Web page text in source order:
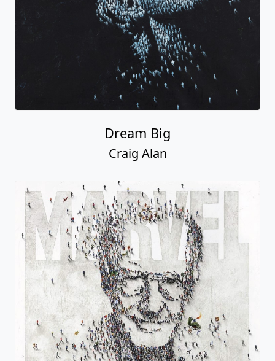
Dream Big
Craig Alan